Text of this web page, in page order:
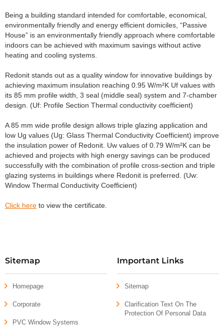
Being a building standard intended for comfortable, economical,
environmentally friendly and energy efficient domiciles, “Passive
House” is an environmentally friendly approach where comfortable
indoors can be achieved with maximum savings without active
heating and cooling systems.
Redonit stands out as a quality window for innovative buildings by
achieving maximum insulation reaching 0.95 W/m²K Uf values with
its 85 mm profile width, 3 seal (middle seal) system and 7-chamber
design. (Uf: Profile Section Thermal conductivity coefficient)
A 85 mm wide profile design allows triple glazing application and
low Ug values (Ug: Glass Thermal Conductivity Coefficient) improve
the insulation power of Redonit. Uw values of 0.79 W/m²K can be
achieved and projects with high energy savings can be produced
successfully with the combination of profile cross-section and triple
glazing systems in buildings where Redonit is preferred. (Uw:
Window Thermal Conductivity Coefficient)
Click here to view the certificate.
Sitemap
Homepage
Corporate
PVC Window Systems
Important Links
Sitemap
Clarification Text On The
Protection Of Personal Data